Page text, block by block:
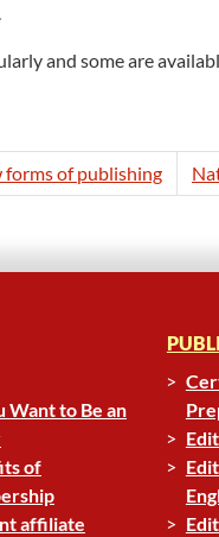
and some are
forms of publishing
Want to Be an
of
affiliate